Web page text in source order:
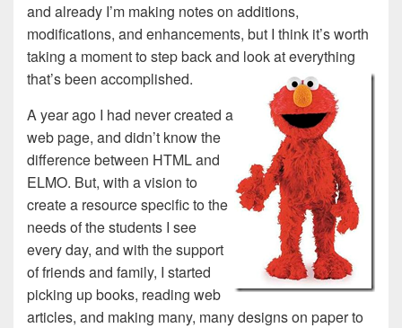
and already I’m making notes on additions,
modifications, and enhancements, but I think it’s worth
taking a moment to step back and look at everything
that’s been accomplished.
A year ago I had never created a
web page, and didn’t know the
difference between HTML and
ELMO. But, with a vision to
create a resource specific to the
needs of the students I see
every day, and with the support
of friends and family, I started
picking up books, reading web
articles, and making many, many designs on paper to